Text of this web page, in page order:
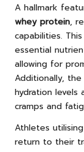
A hallmark
whey protein,
capabilities.
essential
allowing for
Additionally,
hydration levels
cramps and
Athletes
return to their